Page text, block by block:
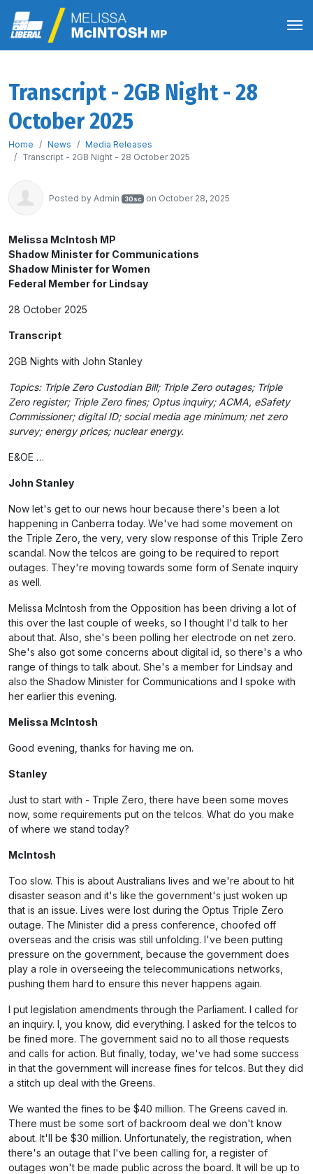
Transcript - 2GB Night - 28
October 2025
Home News
Media Releases
Transcript - 2GB Night - 28 October 2025
Posted by Admin 30sc on October 28, 2025
Melissa McIntosh MP
Shadow Minister for Communications
Shadow Minister for Women
Federal Member for Lindsay
28 October 2025
Transcript
2GB Nights with John Stanley
Topics: Triple Zero Custodian Bill; Triple Zero outages; Triple
Zero register; Triple Zero fines; Optus inquiry; ACMA, eSafety
Commissioner; digital ID; social media age minimum; net zero
survey; energy prices; nuclear energy.
E&OE …
John Stanley
Now let's get to our news hour because there's been a lot
happening in Canberra today. We've had some movement on
the Triple Zero, the very, very slow response of this Triple Zero
scandal. Now the telcos are going to be required to report
outages. They're moving towards some form of Senate inquiry
as well.
Melissa McIntosh from the Opposition has been driving a lot of
this over the last couple of weeks, so I thought I'd talk to her
about that. Also, she's been polling her electrode on net zero.
She's also got some concerns about digital id, so there's a who
range of things to talk about. She's a member for Lindsay and
also the Shadow Minister for Communications and I spoke with
her earlier this evening.
Melissa McIntosh
Good evening, thanks for having me on.
Stanley
Just to start with - Triple Zero, there have been some moves
now, some requirements put on the telcos. What do you make
of where we stand today?
McIntosh
Too slow. This is about Australians lives and we're about to hit
disaster season and it's like the government's just woken up
that is an issue. Lives were lost during the Optus Triple Zero
outage. The Minister did a press conference, choofed off
overseas and the crisis was still unfolding. I've been putting
pressure on the government, because the government does
play a role in overseeing the telecommunications networks,
pushing them hard to ensure this never happens again.
I put legislation amendments through the Parliament. I called for
an inquiry. I, you know, did everything. I asked for the telcos to
be fined more. The government said no to all those requests
and calls for action. But finally, today, we've had some success
in that the government will increase fines for telcos. But they did
a stitch up deal with the Greens.
We wanted the fines to be $40 million. The Greens caved in.
There must be some sort of backroom deal we don't know
about. It'll be $30 million. Unfortunately, the registration, when
there's an outage that I've been calling for, a register of
outages won't be made public across the board. It will be up to